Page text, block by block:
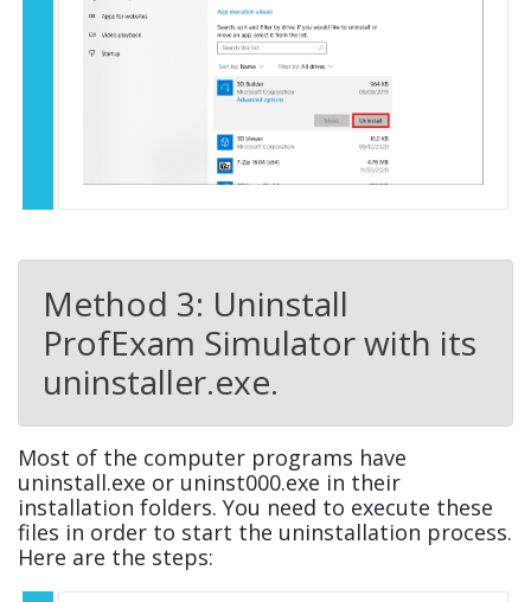
Method 3: Uninstall
ProfExam Simulator with its
uninstaller.exe.
Most of the computer programs have
uninstall.exe or uninst000.exe in their
installation folders. You need to execute these
files in order to start the uninstallation process.
Here are the steps: